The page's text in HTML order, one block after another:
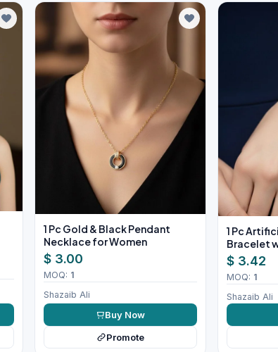
1 Pc Gold & Black Pendant
Necklace for Women
$ 3.00
MOQ: 1
Shazaib Ali
Buy Now
Promote
1 Pc
Bracelet
$ 3.42
MOQ: 1
Shazaib Ali